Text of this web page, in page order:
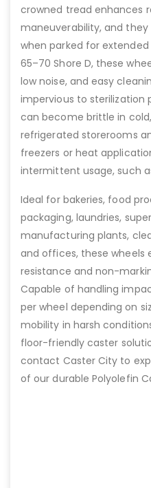
crowned tread enhances
maneuverability, and
when parked for
65–70 Shore D, these
low noise, and easy
impervious to sterilization
can become brittle in
refrigerated storerooms
freezers or heat
intermittent usage, such
Ideal for bakeries, food
packaging, laundries,
manufacturing plants,
and offices, these wheels
resistance and non-
Capable of handling
per wheel depending on
mobility in harsh
floor-friendly caster
contact Caster City to
of our durable Polyolefin